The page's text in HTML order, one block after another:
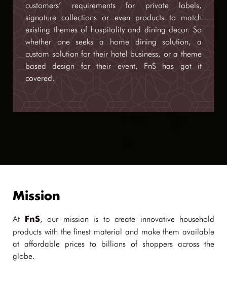
customers’ requirements for private labels,
signature collections or even products to match
existing themes of hospitality and dining decor. So
whether one seeks a home dining solution, a
custom solution for their hotel business, or a theme
based design for their event, FnS has got it
covered.
Mission
At FnS, our mission is to create innovative household
products with the finest material and make them available
at affordable prices to billions of shoppers across the
globe.